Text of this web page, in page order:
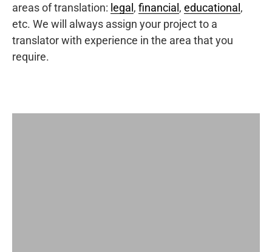
areas of translation: legal , financial , educational ,
etc. We will always assign your project to a
translator with experience in the area that you
require.